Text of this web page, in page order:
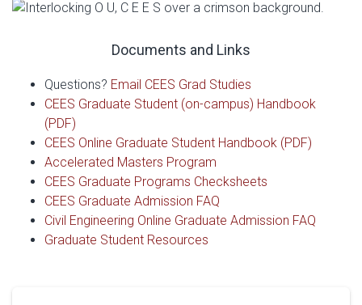
Documents and Links
Questions? Email CEES Grad Studies
CEES Graduate Student (on-campus) Handbook
(PDF)
CEES Online Graduate Student Handbook (PDF)
Accelerated Masters Program
CEES Graduate Programs Checksheets
CEES Graduate Admission FAQ
Civil Engineering Online Graduate Admission FAQ
Graduate Student Resources